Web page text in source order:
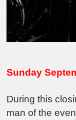
Sunday
During this
man of the